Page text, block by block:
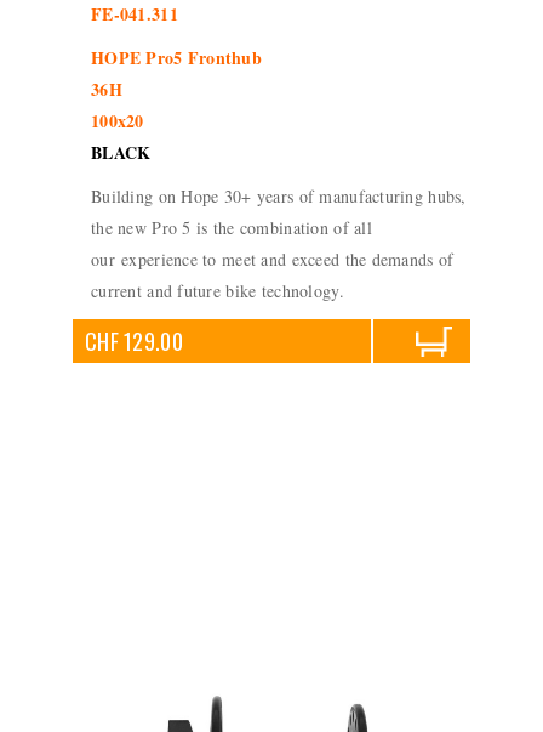
FE-041.311
HOPE Pro5 Fronthub
36H
100x20
BLACK
Building on Hope 30+ years of manufacturing hubs,
the new Pro 5 is the combination of all
our experience to meet and exceed the demands of
current and future bike technology.
CHF 129.00